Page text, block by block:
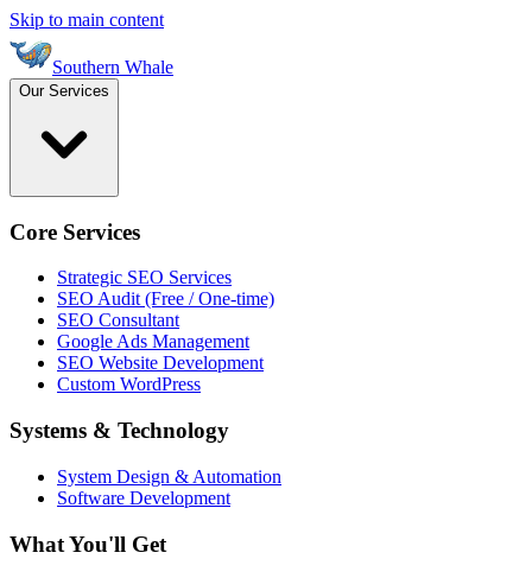
Skip to main content
Southern Whale
Our Services
Core Services
Strategic SEO Services
SEO Audit (Free / One-time)
SEO Consultant
Google Ads Management
SEO Website Development
Custom WordPress
Systems & Technology
System Design & Automation
Software Development
What You'll Get